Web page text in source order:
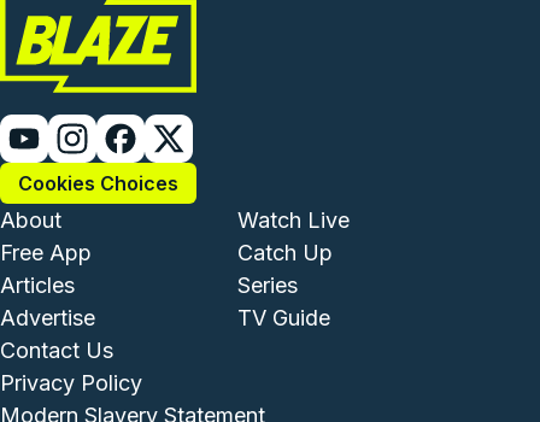
Cookies Choices
Footer - Institutional and
About
Free App
Articles
Advertise
Footer -
Watch Live
Catch Up
Series
TV Guide
Footer - Legal and Support
Contact Us
Privacy Policy
Modern Slavery Statement